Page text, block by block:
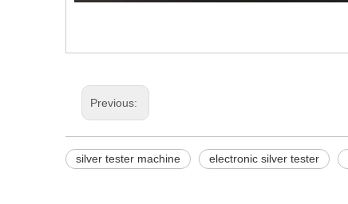
Previous:
silver tester machine electronic silver tester